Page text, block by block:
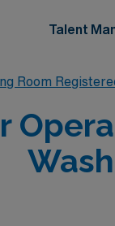
Talent
Room